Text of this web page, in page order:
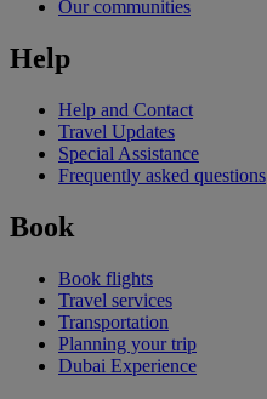
Our communities
Help
Help and Contact
Travel Updates
Special Assistance
Frequently asked questions
Book
Book flights
Travel services
Transportation
Planning your trip
Dubai Experience